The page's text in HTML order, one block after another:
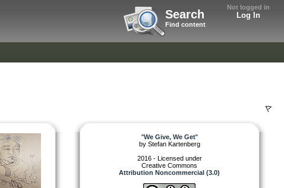
Not logged in
Log In
Search
Find content
"We Give, We Get"
by Stefan Kartenberg
2016 - Licensed under
Creative Commons
Attribution Noncommercial (3.0)